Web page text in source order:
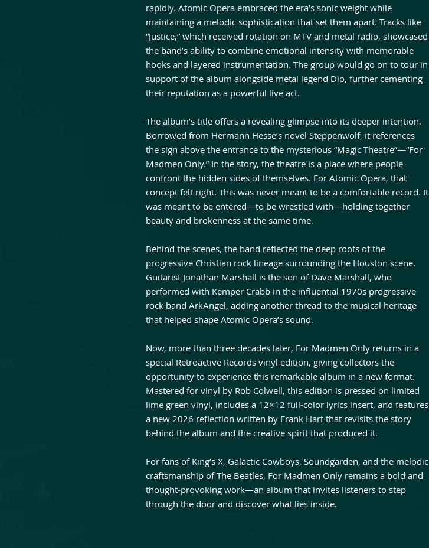
rapidly. Atomic Opera embraced the era’s sonic weight while
maintaining a melodic sophistication that set them apart. Tracks like
“Justice,” which received rotation on MTV and metal radio, showcased
the band’s ability to combine emotional intensity with memorable
hooks and layered instrumentation. The group would go on to tour in
support of the album alongside metal legend Dio, further cementing
their reputation as a powerful live act.
The album’s title offers a revealing glimpse into its deeper intention.
Borrowed from Hermann Hesse’s novel Steppenwolf, it references
the sign above the entrance to the mysterious “Magic Theatre”—“For
Madmen Only.” In the story, the theatre is a place where people
confront the hidden sides of themselves. For Atomic Opera, that
concept felt right. This was never meant to be a comfortable record. It
was meant to be entered—to be wrestled with—holding together
beauty and brokenness at the same time.
Behind the scenes, the band reflected the deep roots of the
progressive Christian rock lineage surrounding the Houston scene.
Guitarist Jonathan Marshall is the son of Dave Marshall, who
performed with Kemper Crabb in the influential 1970s progressive
rock band ArkAngel, adding another thread to the musical heritage
that helped shape Atomic Opera’s sound.
Now, more than three decades later, For Madmen Only returns in a
special Retroactive Records vinyl edition, giving collectors the
opportunity to experience this remarkable album in a new format.
Mastered for vinyl by Rob Colwell, this edition is pressed on limited
lime green vinyl, includes a 12×12 full-color lyrics insert, and features
a new 2026 reflection written by Frank Hart that revisits the story
behind the album and the creative spirit that produced it.
For fans of King’s X, Galactic Cowboys, Soundgarden, and the melodic
craftsmanship of The Beatles, For Madmen Only remains a bold and
thought-provoking work—an album that invites listeners to step
through the door and discover what lies inside.